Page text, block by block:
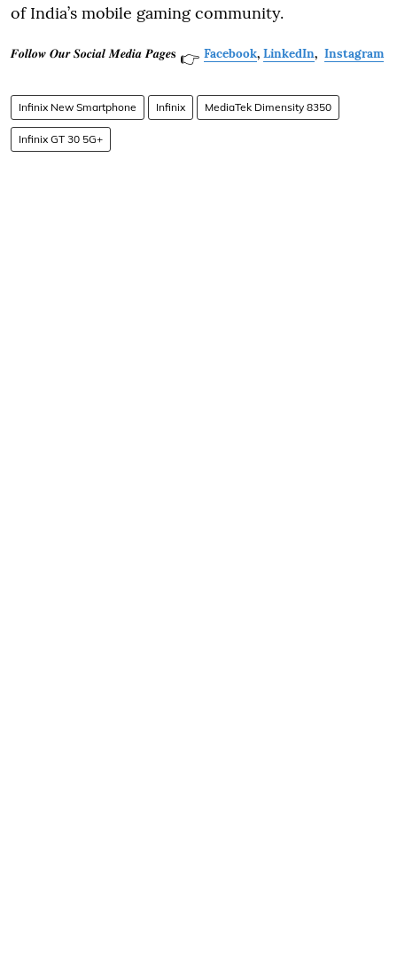
of India’s mobile gaming community.
𝑭𝒐𝒍𝒍𝒐𝒘 𝑶𝒖𝒓 𝑺𝒐𝒄𝒊𝒂𝒍 𝑴𝒆𝒅𝒊𝒂 𝑷𝒂𝒈𝒆𝐬 👉 Facebook, LinkedIn, Instagram
Infinix New Smartphone Infinix MediaTek Dimensity 8350
Infinix GT 30 5G+